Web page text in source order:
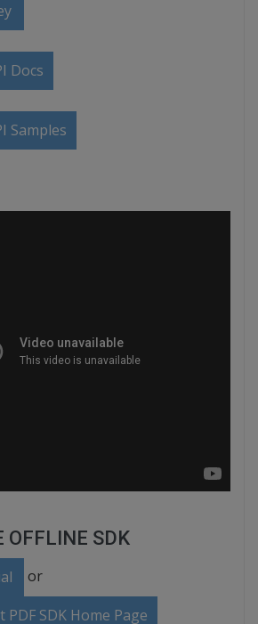
Docs
Samples
OFFLINE SDK
or
PDF SDK Home Page